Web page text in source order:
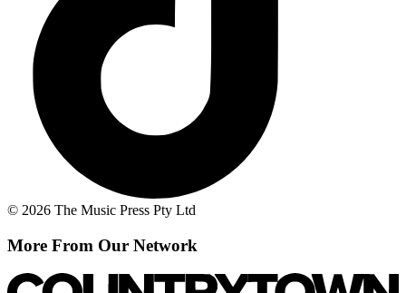
© 2026 The Music Press Pty Ltd
More From Our Network